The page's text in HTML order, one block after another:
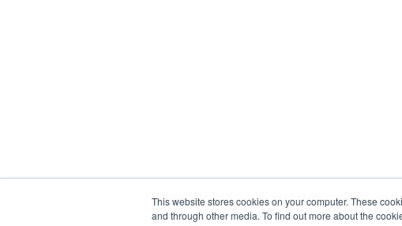
This website stores cookies on your computer. These
and through other media. To find out more about the